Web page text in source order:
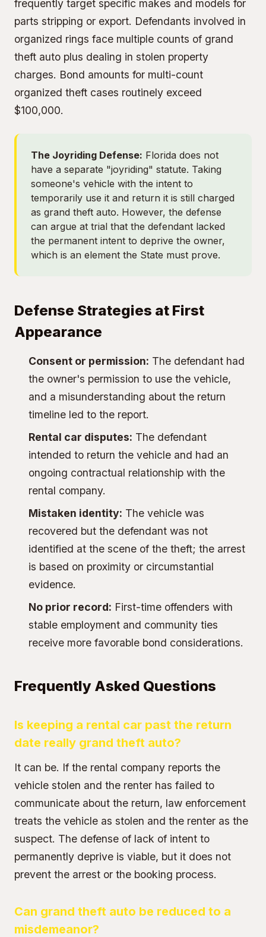
frequently target specific makes and models for
parts stripping or export. Defendants involved in
organized rings face multiple counts of grand
theft auto plus dealing in stolen property
charges. Bond amounts for multi-count
organized theft cases routinely exceed
$100,000.
The Joyriding Defense: Florida does not
have a separate "joyriding" statute. Taking
someone's vehicle with the intent to
temporarily use it and return it is still charged
as grand theft auto. However, the defense
can argue at trial that the defendant lacked
the permanent intent to deprive the owner,
which is an element the State must prove.
Defense Strategies at First
Appearance
Consent or permission: The defendant had
the owner's permission to use the vehicle,
and a misunderstanding about the return
timeline led to the report.
Rental car disputes: The defendant
intended to return the vehicle and had an
ongoing contractual relationship with the
rental company.
Mistaken identity: The vehicle was
recovered but the defendant was not
identified at the scene of the theft; the arrest
is based on proximity or circumstantial
evidence.
No prior record: First-time offenders with
stable employment and community ties
receive more favorable bond considerations.
Frequently Asked Questions
Is keeping a rental car past the return
date really grand theft auto?
It can be. If the rental company reports the
vehicle stolen and the renter has failed to
communicate about the return, law enforcement
treats the vehicle as stolen and the renter as the
suspect. The defense of lack of intent to
permanently deprive is viable, but it does not
prevent the arrest or the booking process.
Can grand theft auto be reduced to a
misdemeanor?